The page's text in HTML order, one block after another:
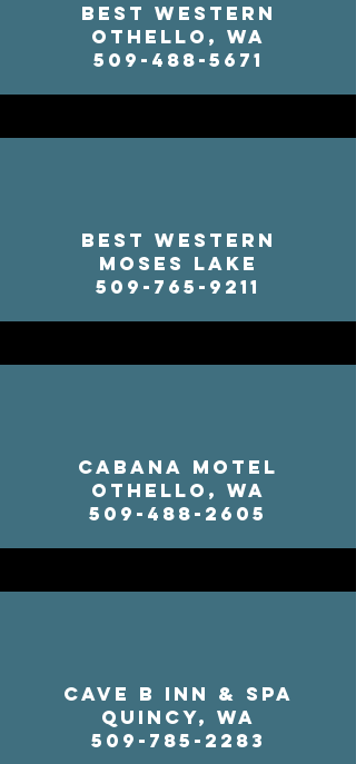
Best Western
Othello, WA
509-488-5671
Best Western
Moses Lake
509-765-9211
Cabana Motel
Othello, WA
509-488-2605
Cave B Inn & Spa
Quincy, WA
509-785-2283